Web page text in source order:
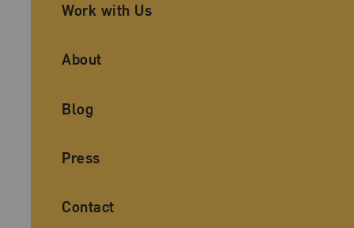
Work with Us
About
Blog
Press
Contact